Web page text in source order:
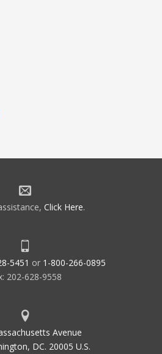
Click Here.
5451 or 1-800-266-0895
202-628-9558
Avenue
DC. 20005 U.S.